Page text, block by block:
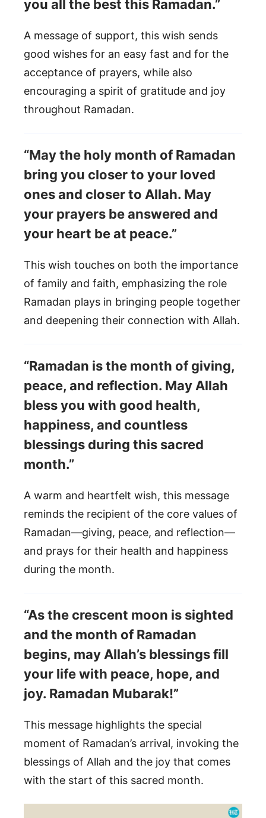
you all the best this Ramadan.”
A message of support, this wish sends
good wishes for an easy fast and for the
acceptance of prayers, while also
encouraging a spirit of gratitude and joy
throughout Ramadan.
“May the holy month of Ramadan
bring you closer to your loved
ones and closer to Allah. May
your prayers be answered and
your heart be at peace.”
This wish touches on both the importance
of family and faith, emphasizing the role
Ramadan plays in bringing people together
and deepening their connection with Allah.
“Ramadan is the month of giving,
peace, and reflection. May Allah
bless you with good health,
happiness, and countless
blessings during this sacred
month.”
A warm and heartfelt wish, this message
reminds the recipient of the core values of
Ramadan—giving, peace, and reflection—
and prays for their health and happiness
during the month.
“As the crescent moon is sighted
and the month of Ramadan
begins, may Allah’s blessings fill
your life with peace, hope, and
joy. Ramadan Mubarak!”
This message highlights the special
moment of Ramadan’s arrival, invoking the
blessings of Allah and the joy that comes
with the start of this sacred month.